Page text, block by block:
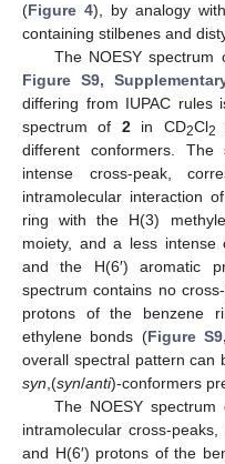
(Figure 4), by analogy
containing stilbenes and
The NOESY spectrum
Figure S9,
differing from IUPAC rules
spectrum of 2in CD2Cl2
different conformers.
intense cross-peak,
intramolecular interaction
ring with the H(3)
moiety, and a less intense
and the H(6′) aromatic
spectrum contains no
protons of the benzene
ethylene bonds (Figure
overall spectral pattern can
syn ,(syn/anti)-conformers
The NOESY spectrum
intramolecular cross-
and H(6′) protons of the